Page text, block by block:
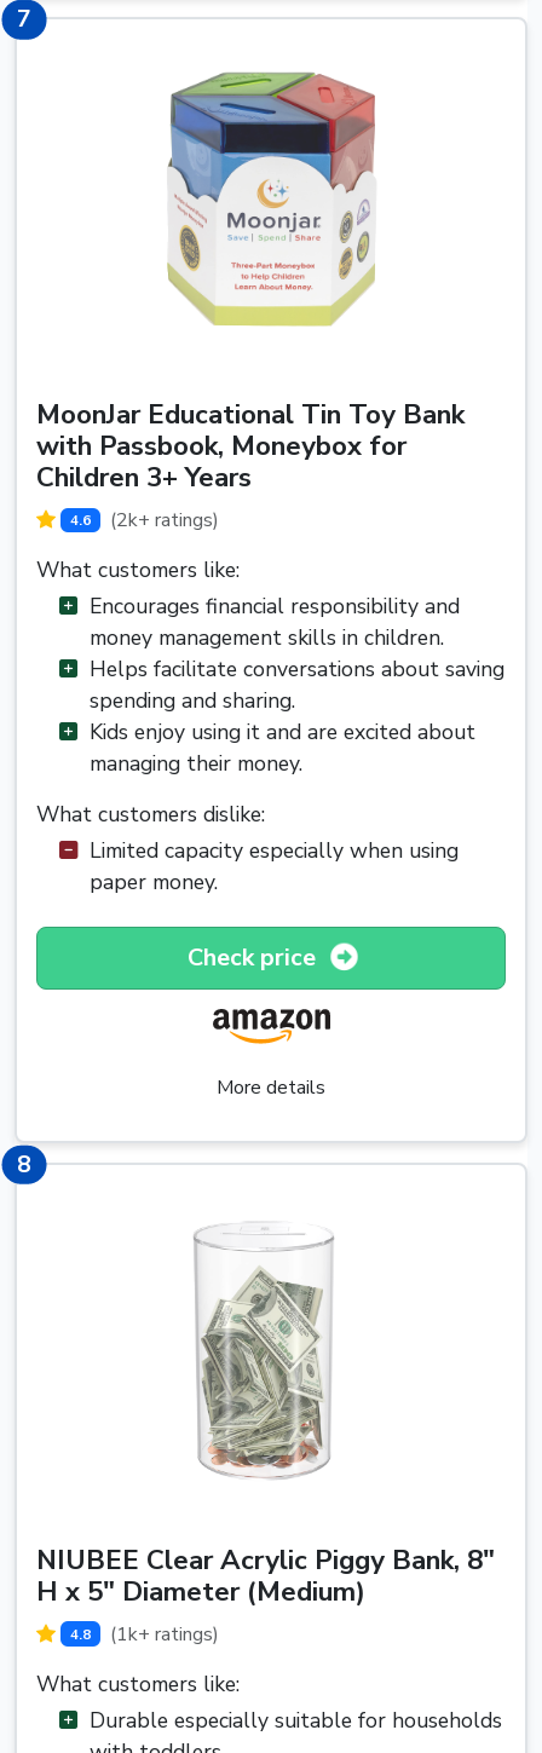
7 7
MoonJar Educational Tin Toy Bank
with Passbook, Moneybox for
Children 3+ Years
4.6 (2k+ ratings)
What customers like:
Encourages financial responsibility and
money management skills in children.
Helps facilitate conversations about saving
spending and sharing.
Kids enjoy using it and are excited about
managing their money.
What customers dislike:
Limited capacity especially when using
paper money.
Check price
More details
8 8
NIUBEE Clear Acrylic Piggy Bank, 8"
H x 5" Diameter (Medium)
4.8 (1k+ ratings)
What customers like:
Durable especially suitable for households